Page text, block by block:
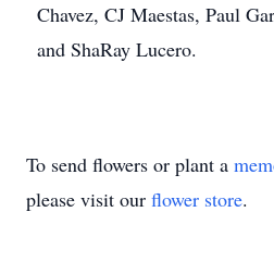
Chavez, CJ Maestas, Paul
and ShaRay Lucero.
To send flowers or plant a
please visit our flower store.